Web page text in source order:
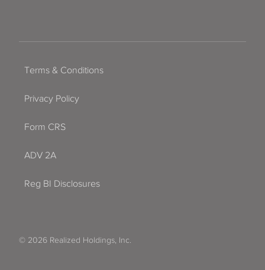
Terms & Conditions
Privacy Policy
Form CRS
ADV 2A
Reg BI Disclosures
© 2026 Realized Holdings, Inc.